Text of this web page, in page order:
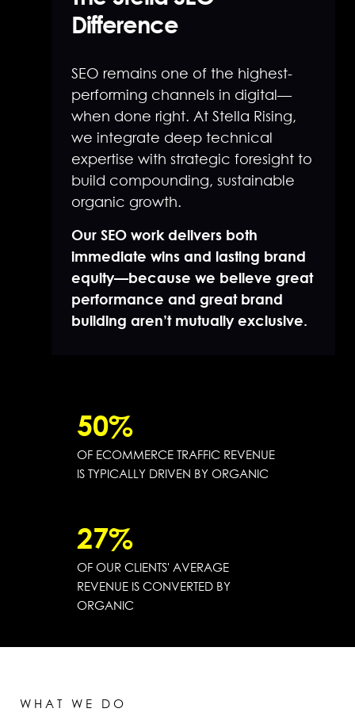
Difference
SEO remains one of the highest-
performing channels in digital—
when done right. At Stella Rising,
we integrate deep technical
expertise with strategic foresight to
build compounding, sustainable
organic growth.
Our SEO work delivers both
immediate wins and lasting brand
equity—because we believe great
performance and great brand
building aren’t mutually exclusive.
50%
OF ECOMMERCE TRAFFIC REVENUE
IS TYPICALLY DRIVEN BY ORGANIC
27%
OF OUR CLIENTS' AVERAGE
REVENUE IS CONVERTED BY
ORGANIC
WHAT WE DO